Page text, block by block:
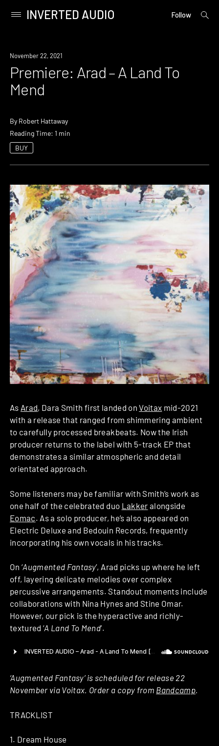
content
Primary
INVERTED AUDIO Follow
open
Premiere
November 22, 2021
Premiere: Arad – A Land To
Mend
By Robert Hattaway
Reading Time: 1 min
BUY
As Arad, Dara Smith first landed onVoitax mid-2021
with a release that ranged from shimmering ambient
to carefully processed breakbeats. Now the Irish
producer returns to the label with 5-track EP that
demonstrates a similar atmospheric and detail
orientated approach.
Some listeners may be familiar with Smith’s work as
one half of the celebrated duo Lakker alongside
Eomac. As a solo producer, he’s also appeared on
Electric Deluxe and Bedouin Records, frequently
incorporating his own vocals in his tracks.
On ‘Augmented Fantasy’, Arad picks up where he left
off, layering delicate melodies over complex
percussive arrangements. Standout moments include
collaborations with Nina Hynes and Stine Omar.
However, our pick is the hyperactive and richly-
textured ‘A Land To Mend’.
‘Augmented Fantasy’ is scheduled for release 22
November via Voitax. Order a copy from Bandcamp.
TRACKLIST
1. Dream House